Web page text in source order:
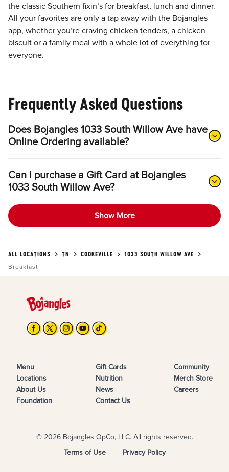
the classic Southern fixin’s for breakfast, lunch and dinner.
All your favorites are only a tap away with the Bojangles
app, whether you’re craving chicken tenders, a chicken
biscuit or a family meal with a whole lot of everything for
everyone.
Frequently Asked Questions
Does Bojangles 1033 South Willow Ave have
Online Ordering available?
Can I purchase a Gift Card at Bojangles
1033 South Willow Ave?
Show More
ALL LOCATIONS TN COOKEVILLE
1033 SOUTH WILLOW AVE
Breakfast
Menu
Locations
About Us
Foundation
Gift Cards
Nutrition
News
Contact Us
Community
Merch Store
Careers
© 2026 Bojangles OpCo, LLC. All rights reserved.
Terms of Use
Privacy Policy